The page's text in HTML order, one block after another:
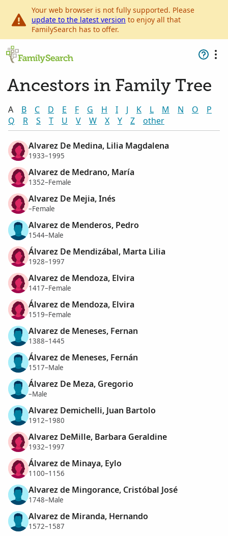
Your web browser is not fully supported. Please
update to the latest version to enjoy all that
FamilySearch has to offer.
Ancestors in Family Tree
A B C D E F G H I J K L M N O
P
Q
R S T U V W X Y Z other
Alvarez De Medina, Lilia Magdalena
1933–1995
Alvarez de Medrano, María
1352–Female
Alvarez De Mejia, Inés
–Female
Alvarez de Menderos, Pedro
1544–Male
Álvarez De Mendizábal, Marta Lilia
1928–1997
Alvarez de Mendoza, Elvira
1417–Female
Álvarez de Mendoza, Elvira
1519–Female
Alvarez de Meneses, Fernan
1388–1445
Álvarez de Meneses, Fernán
1517–Male
Álvarez De Meza, Gregorio
–Male
Alvarez Demichelli, Juan Bartolo
1912–1980
Alvarez DeMille, Barbara Geraldine
1932–1997
Álvarez de Minaya, Eylo
1100–1156
Alvarez de Mingorance, Cristóbal José
1748–Male
Alvarez de Miranda, Hernando
1572–1587